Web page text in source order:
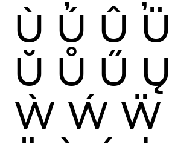
Ù Ú Û Ü
Ŭ Ů Ű Ų
Ẁ Ẃ Ẅ